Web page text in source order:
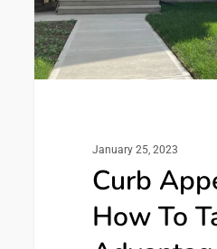
January 25, 2023
Curb
How To